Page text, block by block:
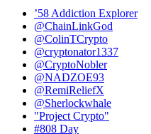
’58 Addiction Explorer
@ChainLinkGod
@ColinTCrypto
@cryptonator1337
@CryptoNobler
@NADZOE93
@RemiReliefX
@Sherlockwhale
"Project Crypto"
#808 Day